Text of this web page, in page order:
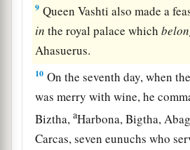
9 Queen Vashti also made a
in the royal palace which
Ahasuerus.
10 On the seventh day, when
was merry with wine, he
Biztha,aHarbona, Bigtha,
Carcas, seven eunuchs who